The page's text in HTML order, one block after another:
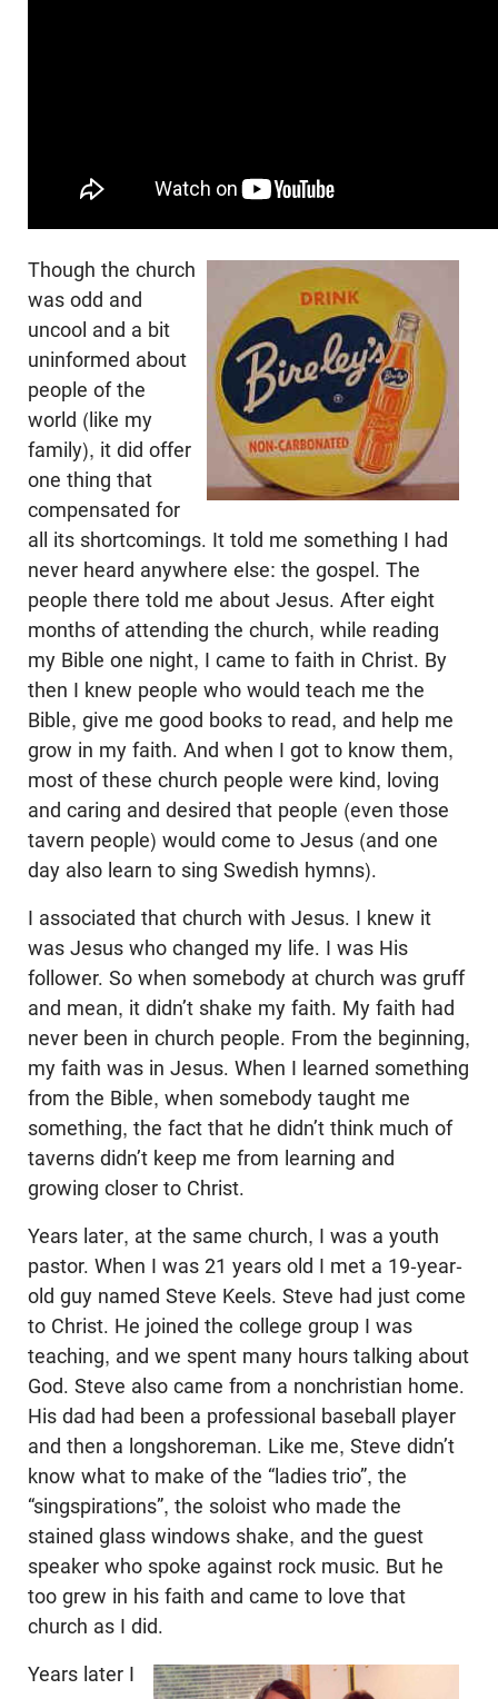
Though the church
was odd and
uncool and a bit
uninformed about
people of the
world (like my
family), it did offer
one thing that
compensated for
all its shortcomings. It told me something I had
never heard anywhere else: the gospel. The
people there told me about Jesus. After eight
months of attending the church, while reading
my Bible one night, I came to faith in Christ. By
then I knew people who would teach me the
Bible, give me good books to read, and help me
grow in my faith. And when I got to know them,
most of these church people were kind, loving
and caring and desired that people (even those
tavern people) would come to Jesus (and one
day also learn to sing Swedish hymns).
I associated that church with Jesus. I knew it
was Jesus who changed my life. I was His
follower. So when somebody at church was gruff
and mean, it didn’t shake my faith. My faith had
never been in church people. From the beginning,
my faith was in Jesus. When I learned something
from the Bible, when somebody taught me
something, the fact that he didn’t think much of
taverns didn’t keep me from learning and
growing closer to Christ.
Years later, at the same church, I was a youth
pastor. When I was 21 years old I met a 19-year-
old guy named Steve Keels. Steve had just come
to Christ. He joined the college group I was
teaching, and we spent many hours talking about
God. Steve also came from a nonchristian home.
His dad had been a professional baseball player
and then a longshoreman. Like me, Steve didn’t
know what to make of the “ladies trio”, the
“singspirations”, the soloist who made the
stained glass windows shake, and the guest
speaker who spoke against rock music. But he
too grew in his faith and came to love that
church as I did.
Years later I